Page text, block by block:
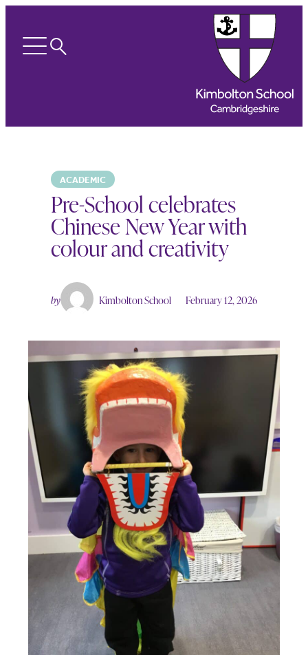
Open Search
ACADEMIC
Pre-School celebrates
Chinese New Year with
colour and creativity
by Kimbolton School February 12, 2026